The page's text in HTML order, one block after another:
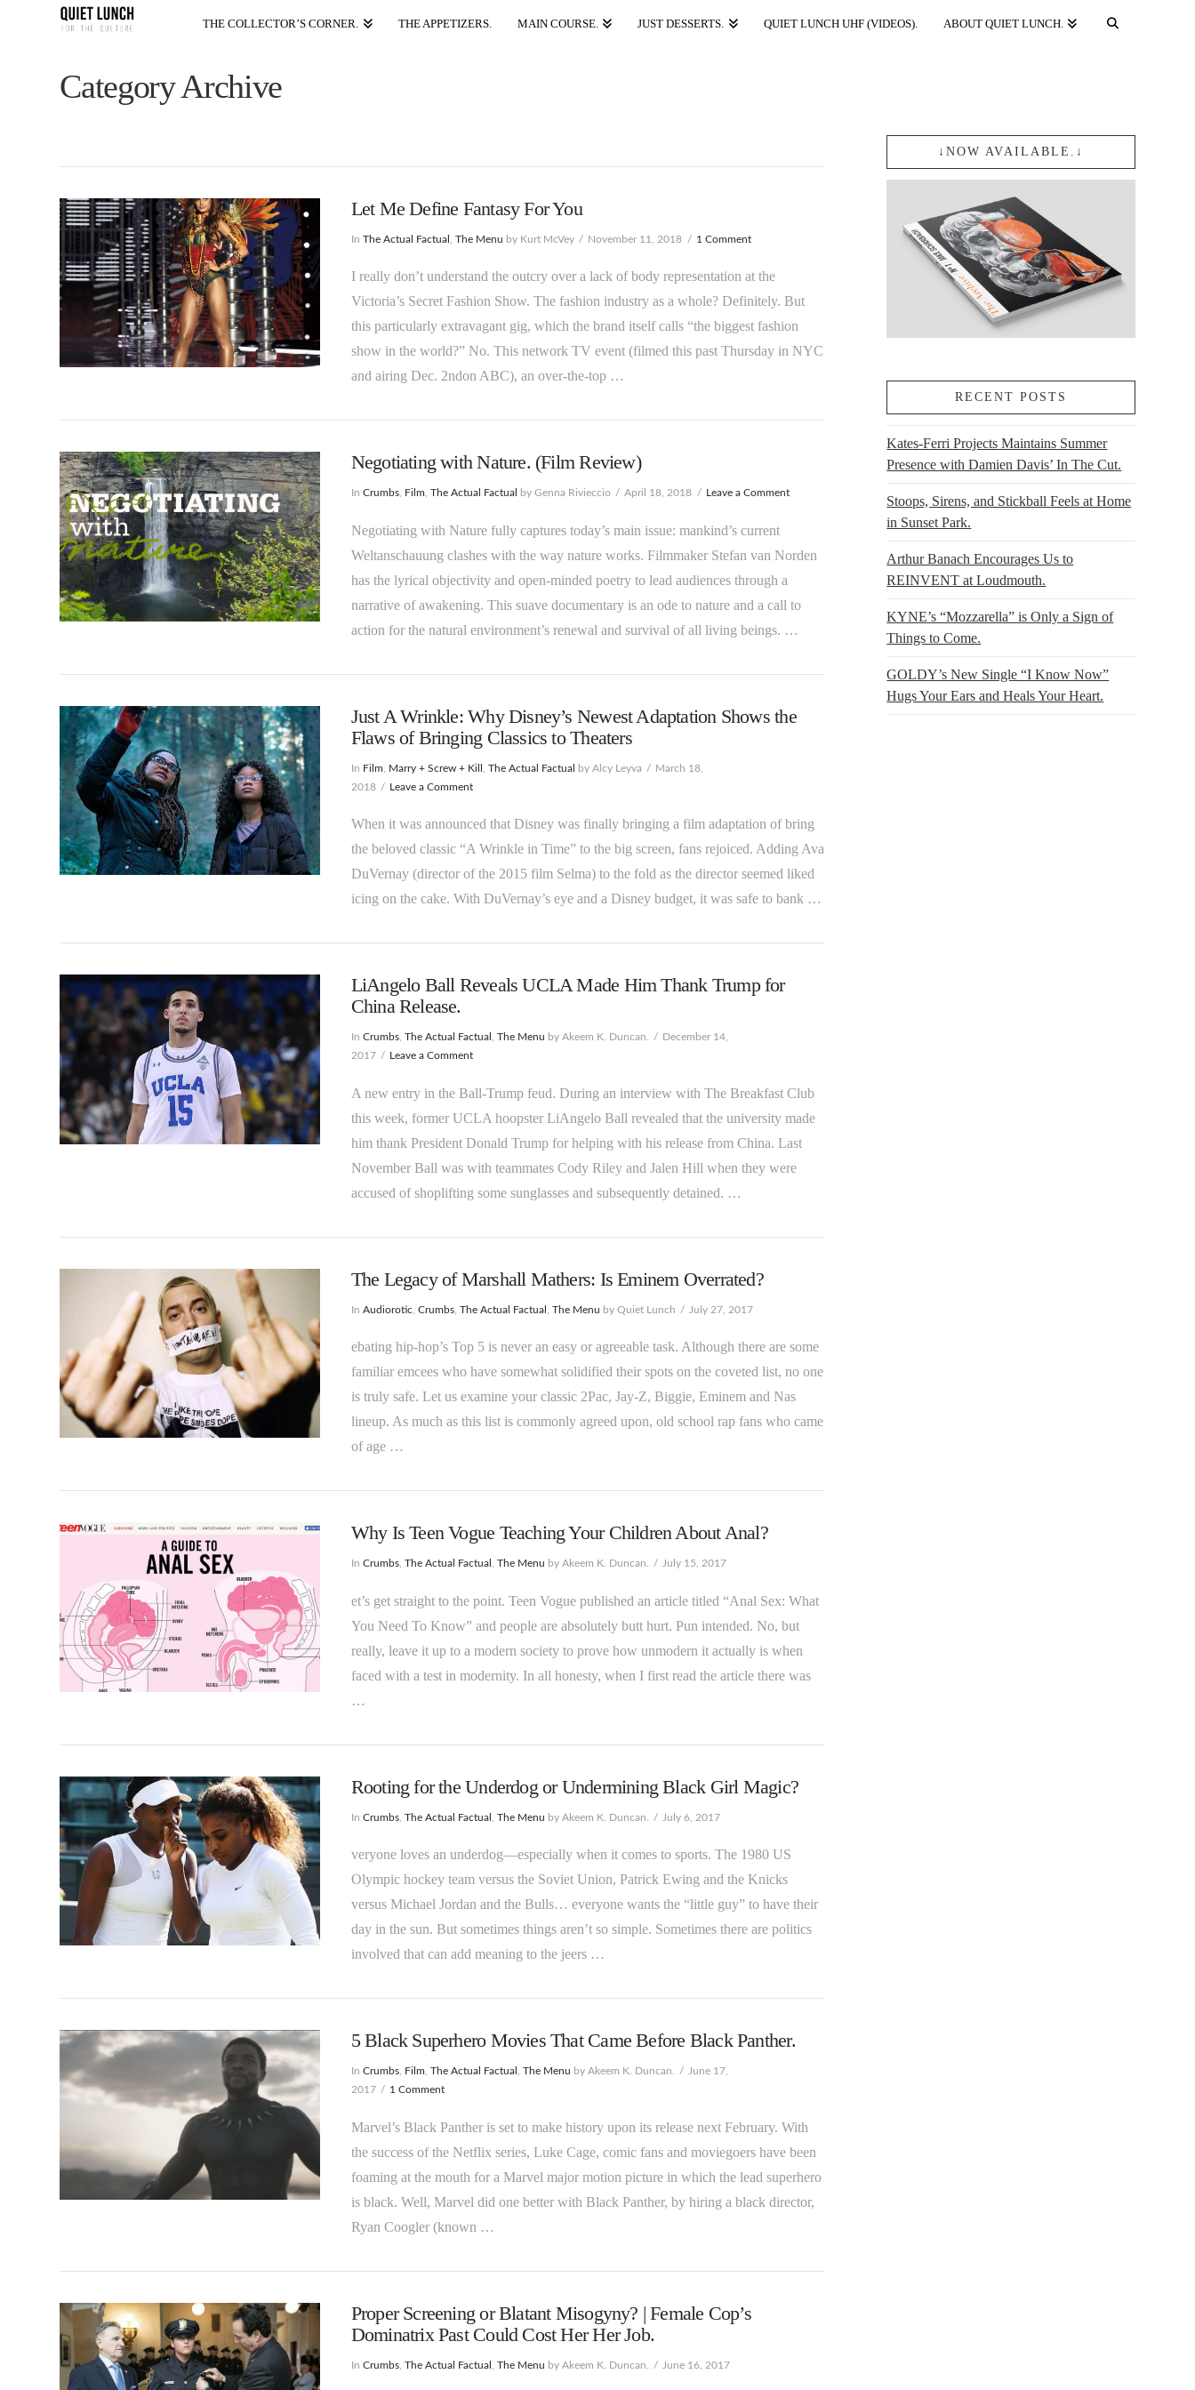
THE COLLECTOR’S CORNER. THE APPETIZERS. MAIN COURSE. JUST DESSERTS. QUIET LUNCH UHF (VIDEOS). ABOUT QUIET LUNCH.
Category Archive
VIEW POST
Let Me Define Fantasy For You
In The Actual Factual The Menu by Kurt McVey November 11, 2018 1 Comment
I really don’t understand the outcry over a lack of body representation at the
Victoria’s Secret Fashion Show. The fashion industry as a whole? Definitely. But
this particularly extravagant gig, which the brand itself calls “the biggest fashion
show in the world?” No. This network TV event (filmed this past Thursday in NYC
and airing Dec. 2ndon ABC), an over-the-top …
VIEW POST
Negotiating with Nature. (Film Review)
In Crumbs, Film, The Actual Factual by Genna Rivieccio April 18, 2018 Leave a Comment
Negotiating with Nature fully captures today’s main issue: mankind’s current
Weltanschauung clashes with the way nature works. Filmmaker Stefan van Norden
has the lyrical objectivity and open-minded poetry to lead audiences through a
narrative of awakening. This suave documentary is an ode to nature and a call to
action for the natural environment’s renewal and survival of all living beings. …
VIEW POST
Just A Wrinkle: Why Disney’s Newest Adaptation Shows the
Flaws of Bringing Classics to Theaters
In Film Marry + Screw + Kill The Actual Factual by Alcy Leyva
March 18,
2018
Leave a Comment
When it was announced that Disney was finally bringing a film adaptation of bring
the beloved classic “A Wrinkle in Time” to the big screen, fans rejoiced. Adding Ava
DuVernay (director of the 2015 film Selma) to the fold as the director seemed liked
icing on the cake. With DuVernay’s eye and a Disney budget, it was safe to bank …
VIEW POST
LiAngelo Ball Reveals UCLA Made Him Thank Trump for
China Release.
In Crumbs, The Actual Factual , The Menu by Akeem K. Duncan.
December 14,
2017
Leave a Comment
A new entry in the Ball-Trump feud. During an interview with The Breakfast Club
this week, former UCLA hoopster LiAngelo Ball revealed that the university made
him thank President Donald Trump for helping with his release from China. Last
November Ball was with teammates Cody Riley and Jalen Hill when they were
accused of shoplifting some sunglasses and subsequently detained. …
VIEW POST
The Legacy of Marshall Mathers: Is Eminem Overrated?
In Audiorotic Crumbs, The Actual Factual The Menu by Quiet Lunch July 27, 2017
ebating hip-hop’s Top 5 is never an easy or agreeable task. Although there are some
familiar emcees who have somewhat solidified their spots on the coveted list, no one
is truly safe. Let us examine your classic 2Pac, Jay-Z, Biggie, Eminem and Nas
lineup. As much as this list is commonly agreed upon, old school rap fans who came
of age …
VIEW POST
Why Is Teen Vogue Teaching Your Children About Anal?
In Crumbs, The Actual Factual , The Menu by Akeem K. Duncan. July 15, 2017
et’s get straight to the point. Teen Vogue published an article titled “Anal Sex: What
You Need To Know” and people are absolutely butt hurt. Pun intended. No, but
really, leave it up to a modern society to prove how unmodern it actually is when
faced with a test in modernity. In all honesty, when I first read the article there was
…
VIEW POST
Rooting for the Underdog or Undermining Black Girl Magic?
In Crumbs, The Actual Factual The Menu by Akeem K. Duncan. July 6, 2017
veryone loves an underdog—especially when it comes to sports. The 1980 US
Olympic hockey team versus the Soviet Union, Patrick Ewing and the Knicks
versus Michael Jordan and the Bulls… everyone wants the “little guy” to have their
day in the sun. But sometimes things aren’t so simple. Sometimes there are politics
involved that can add meaning to the jeers …
5 Black Superhero Movies That Came Before Black Panther.
In Crumbs, Film, The Actual Factual , The Menu by Akeem K. Duncan.
June 17,
2017
1 Comment
Marvel’s Black Panther is set to make history upon its release next February. With
the success of the Netflix series, Luke Cage, comic fans and moviegoers have been
foaming at the mouth for a Marvel major motion picture in which the lead superhero
is black. Well, Marvel did one better with Black Panther, by hiring a black director,
Ryan Coogler (known …
Proper Screening or Blatant Misogyny? | Female Cop’s
Dominatrix Past Could Cost Her Her Job.
In Crumbs, The Actual Factual The Menu by Akeem K. Duncan. June 16, 2017
↓NOW AVAILABLE.↓
RECENT POSTS
Kates-Ferri Projects Maintains Summer
Presence with Damien Davis’ In The Cut.
Stoops, Sirens, and Stickball Feels at Home
in Sunset Park.
Arthur Banach Encourages Us to
REINVENT at Loudmouth.
KYNE’s “Mozzarella” is Only a Sign of
Things to Come.
GOLDY’s New Single “I Know Now”
Hugs Your Ears and Heals Your Heart.